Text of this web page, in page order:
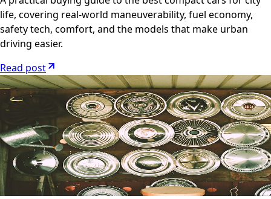
life, covering real-world maneuverability, fuel economy,
safety tech, comfort, and the models that make urban
driving easier.
Read post